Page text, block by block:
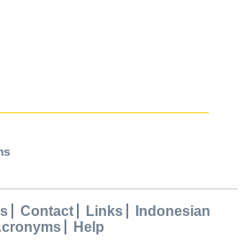
Contact Links
Indonesian
Help